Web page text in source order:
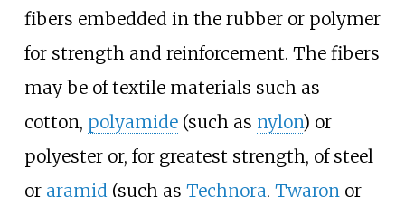
fibers embedded in the rubber or polymer
for strength and reinforcement. The fibers
may be of textile materials such as
cotton, polyamide(such as nylon) or
polyester or, for greatest strength, of steel
or aramid (such as Technora, Twaron or